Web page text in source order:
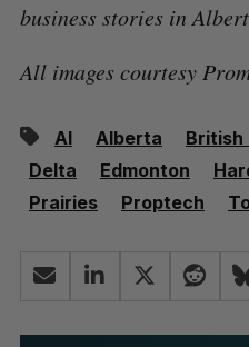
business stories in
All images courtesy
AI Alberta British
Delta
Edmonton
Prairies
Proptech